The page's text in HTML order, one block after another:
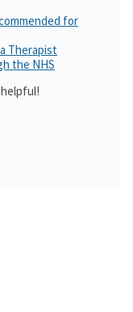
for
Therapist
the NHS